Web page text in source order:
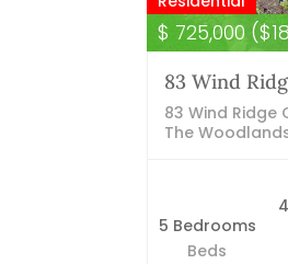
$ 725,000
83 Wind
83 Wind Ridge
The
5 Bedrooms
Beds